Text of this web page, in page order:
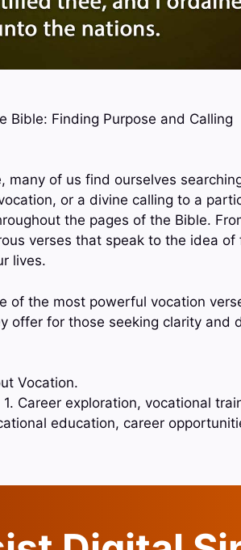
Bible: Finding Purpose and Calling
of us find ourselves
or a divine calling to a
the pages of the Bible.
verses that speak to the idea of
lives.
of the most powerful vocation
offer for those seeking clarity and
Vocation.
Career exploration, vocational
education, career